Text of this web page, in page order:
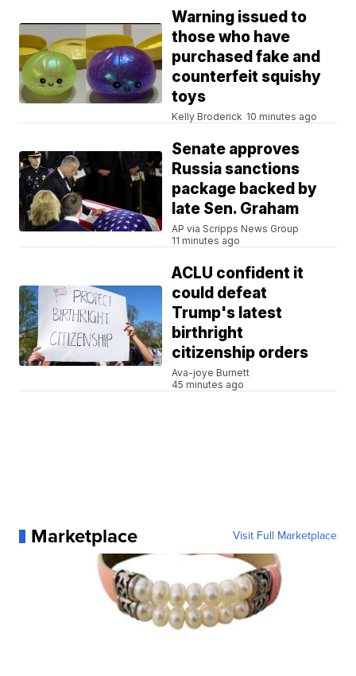
Warning issued to
those who have
purchased fake and
counterfeit squishy
toys
Kelly Broderick 10 minutes ago
Senate approves
Russia sanctions
package backed by
late Sen. Graham
AP via Scripps News Group
11 minutes ago
ACLU confident it
could defeat
Trump's latest
birthright
citizenship orders
Ava-joye Burnett
45 minutes ago
Marketplace Visit Full Marketplace